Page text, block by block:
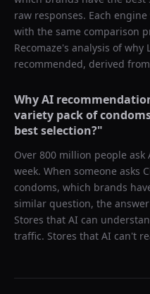
raw responses. Each
with the same comparison
Recomaze's analysis of why
recommended, derived
Why AI
variety pack of
best selection?"
Over 800 million people
week. When someone asks
condoms, which brands
similar question, the
Stores that AI can
traffic. Stores that AI can't